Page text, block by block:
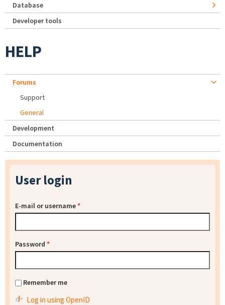
Database
Developer tools
HELP
Forums
Support
General
Development
Documentation
User login
E-mail or username*
Password *
Remember me
Log in using OpenID